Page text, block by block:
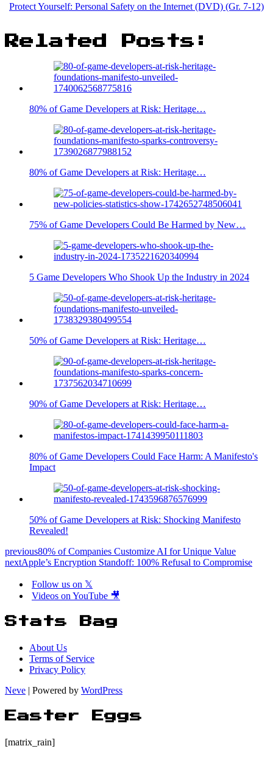
Protect Yourself: Personal Safety on the Internet (DVD) (Gr. 7-12)
Related Posts:
80% of Game Developers at Risk: Heritage…
80% of Game Developers at Risk: Heritage…
75% of Game Developers Could Be Harmed by New…
5 Game Developers Who Shook Up the Industry in 2024
50% of Game Developers at Risk: Heritage…
90% of Game Developers at Risk: Heritage…
80% of Game Developers Could Face Harm: A Manifesto's
Impact
50% of Game Developers at Risk: Shocking Manifesto
Revealed!
previous80% of Companies Customize AI for Unique Value
nextApple’s Encryption Standoff: 100% Refusal to Compromise
Follow us on 𝕏
Videos on YouTube 🎥
Stats Bag
About Us
Terms of Service
Privacy Policy
Neve | Powered by WordPress
Easter Eggs
[matrix_rain]